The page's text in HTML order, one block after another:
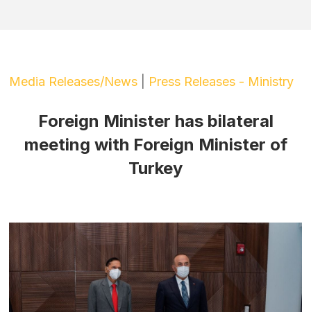
Media Releases/News Press Releases - Ministry
Foreign Minister has bilateral
meeting with Foreign Minister of
Turkey